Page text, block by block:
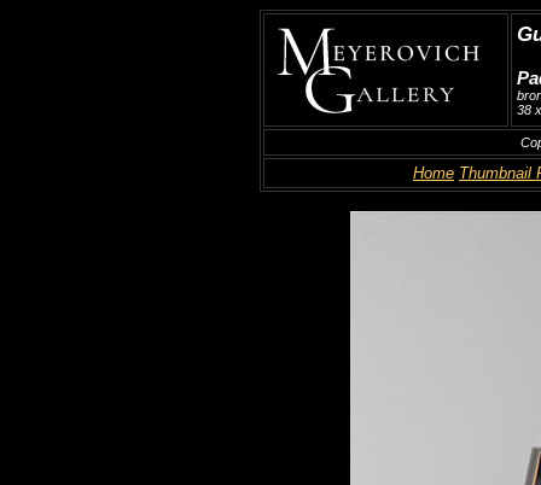
38
Home Thumbnail